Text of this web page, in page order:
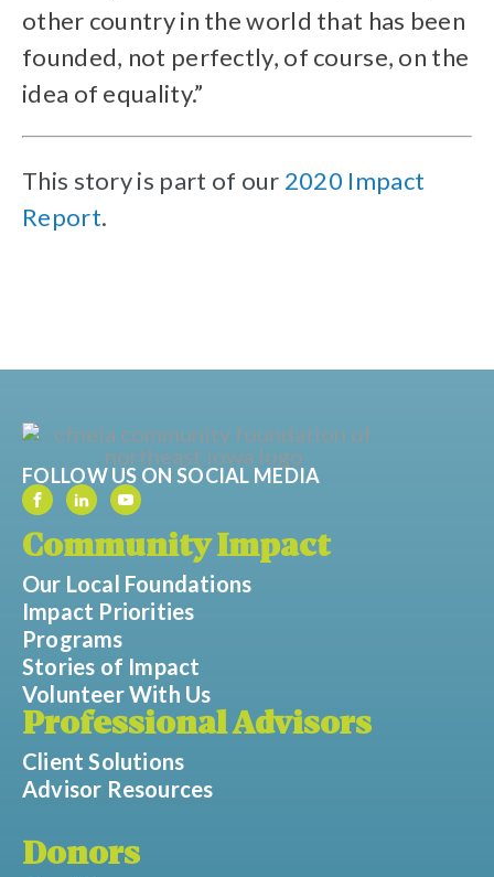
other country in the world that has been
founded, not perfectly, of course, on the
idea of equality.”
This story is part of our 2020 Impact
Report.
FOLLOW US ON SOCIAL MEDIA
Community Impact
Our Local Foundations
Impact Priorities
Programs
Stories of Impact
Volunteer With Us
Professional Advisors
Client Solutions
Advisor Resources
Donors